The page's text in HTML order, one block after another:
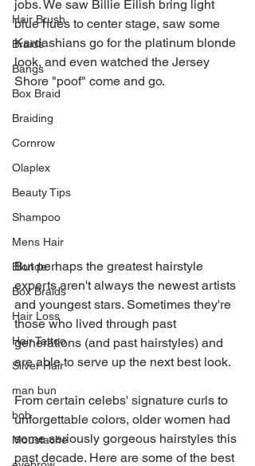
Hair Brush
Braids
Bangs
Box Braid
Braiding
Cornrow
Olaplex
Beauty Tips
Shampoo
Mens Hair
Blonde
Box Braids
Hair Loss
Hair Tattoo
Silver Hair
man bun
bob
Moustache
jobs. We saw Billie Eilish bring light
blue hues to center stage, saw some
Kardashians go for the platinum blonde
look, and even watched the Jersey
Shore "poof" come and go.
But perhaps the greatest hairstyle
experts aren't always the newest artists
and youngest stars. Sometimes they're
those who lived through past
generations (and past hairstyles) and
are able to serve up the next best look.
From certain celebs' signature curls to
unforgettable colors, older women had
some seriously gorgeous hairstyles this
past decade. Here are some of the best